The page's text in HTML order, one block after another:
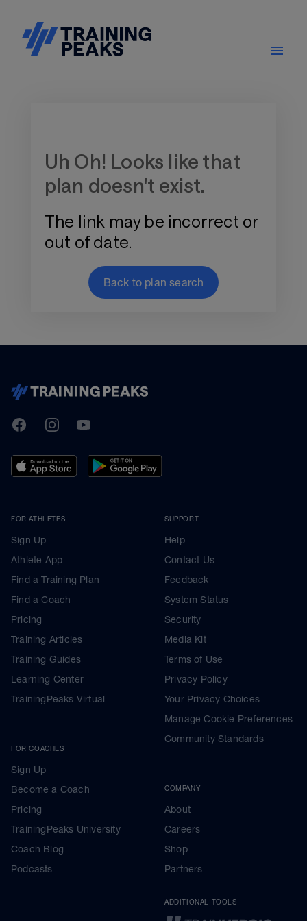
Uh Oh! Looks like that
plan doesn't exist.
The link may be incorrect or
out of date.
Back to plan search
TrainingPeaks
FacebookInstagramYoutube
FOR ATHLETES
Sign Up
Athlete App
Find a Training Plan
Find a Coach
Pricing
Training Articles
Training Guides
Learning Center
TrainingPeaks Virtual
FOR COACHES
Sign Up
Become a Coach
Pricing
TrainingPeaks University
Coach Blog
Podcasts
SUPPORT
Help
Contact Us
Feedback
System Status
Security
Media Kit
Terms of Use
Privacy Policy
Your Privacy Choices
Manage Cookie Preferences
Community Standards
COMPANY
About
Careers
Shop
Partners
ADDITIONAL TOOLS